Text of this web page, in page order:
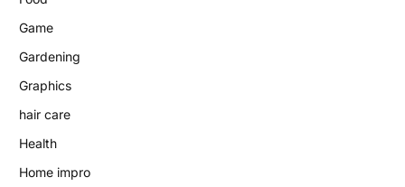
Game
Gardening
Graphics
hair care
Health
Home impro